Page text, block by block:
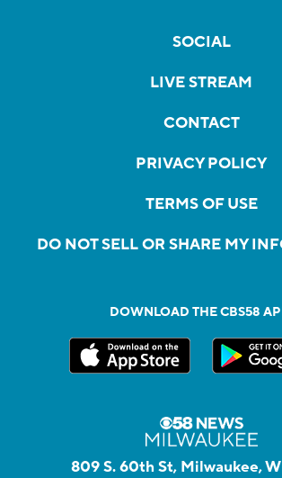
SOCIAL
LIVE STREAM
CONTACT
PRIVACY POLICY
TERMS OF USE
DO NOT SELL OR SHARE MY
DOWNLOAD THE CBS58
809 S. 60th St, Milwaukee,